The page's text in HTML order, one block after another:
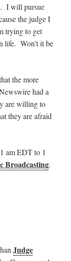
I will pursue
the judge I
trying to get
life. Won’t it be
the more
had a
are willing to
they are afraid
am EDT to 1
Broadcasting.
Judge